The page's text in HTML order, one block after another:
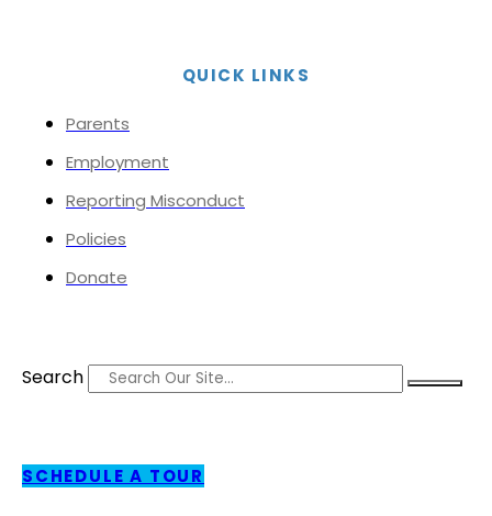
QUICK LINKS
Parents
Employment
Reporting Misconduct
Policies
Donate
Search
SCHEDULE A TOUR